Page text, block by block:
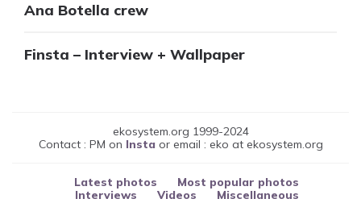
Ana Botella crew
Finsta – Interview + Wallpaper
ekosystem.org 1999-2024
Contact : PM on Instaor email : eko at ekosystem.org
Latest photos
Most popular photos
Interviews
Videos Miscellaneous